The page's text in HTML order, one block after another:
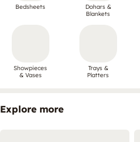
Bedsheets
Dohars &
Blankets
Showpieces
& Vases
Trays &
Platters
Explore more